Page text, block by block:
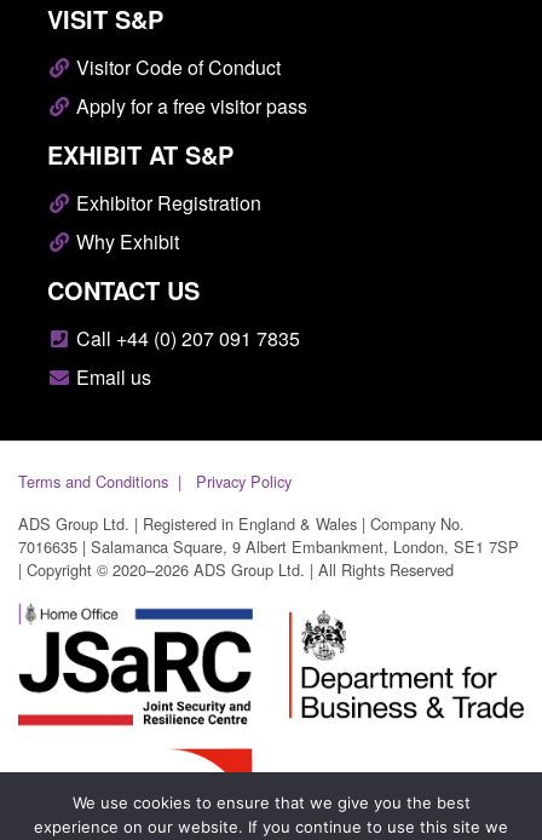
VISIT S&P
Visitor Code of Conduct
Apply for a free visitor pass
EXHIBIT AT S&P
Exhibitor Registration
Why Exhibit
CONTACT US
Call +44 (0) 207 091 7835
Email us
Terms and Conditions
Privacy Policy
ADS Group Ltd. | Registered in England & Wales | Company No.
7016635 | Salamanca Square, 9 Albert Embankment, London, SE1 7SP
| Copyright © 2020–2026 ADS Group Ltd. | All Rights Reserved
We use cookies to ensure that we give you the best
experience on our website. If you continue to use this site we